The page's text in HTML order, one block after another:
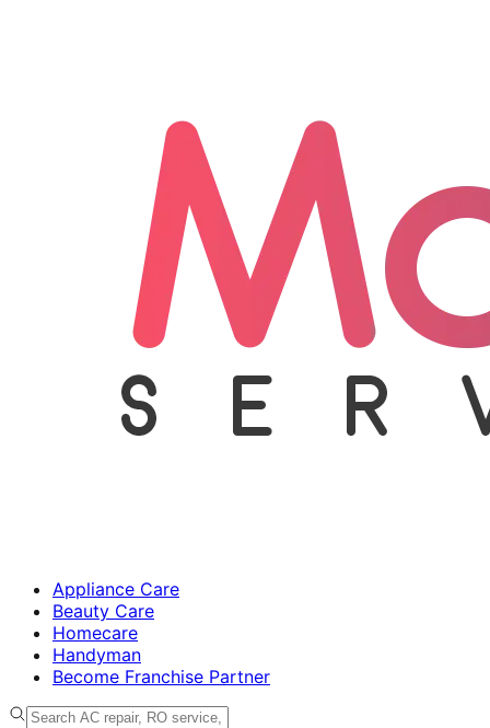
Appliance Care
Beauty Care
Homecare
Handyman
Become Franchise Partner